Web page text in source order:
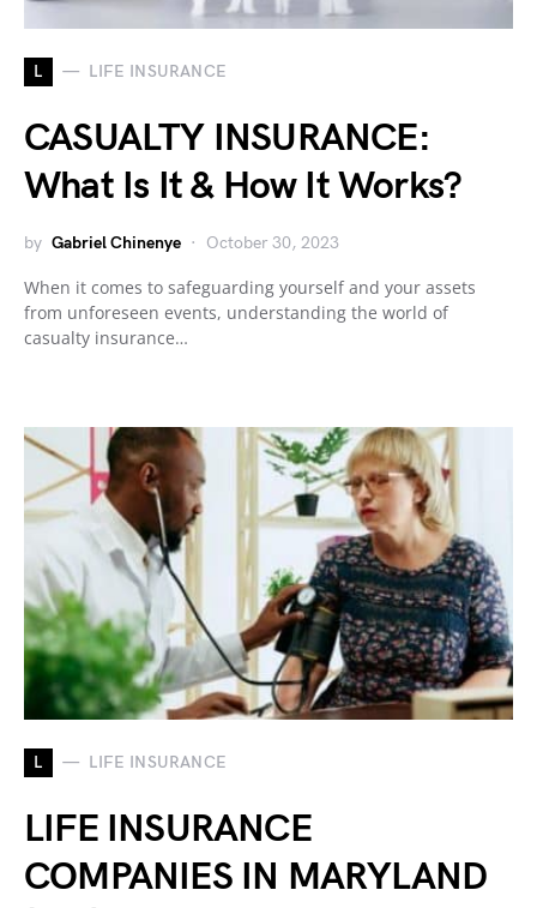
L LIFE INSURANCE
CASUALTY INSURANCE:
What Is It & How It Works?
by Gabriel Chinenye October 30, 2023
When it comes to safeguarding yourself and your assets
from unforeseen events, understanding the world of
casualty insurance…
L LIFE INSURANCE
LIFE INSURANCE
COMPANIES IN MARYLAND